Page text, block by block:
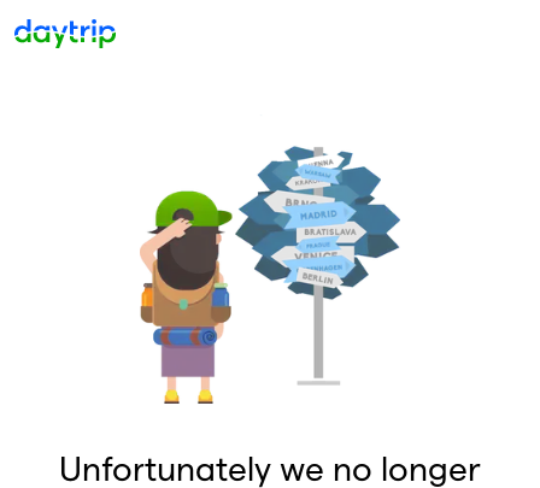
Unfortunately we no longer